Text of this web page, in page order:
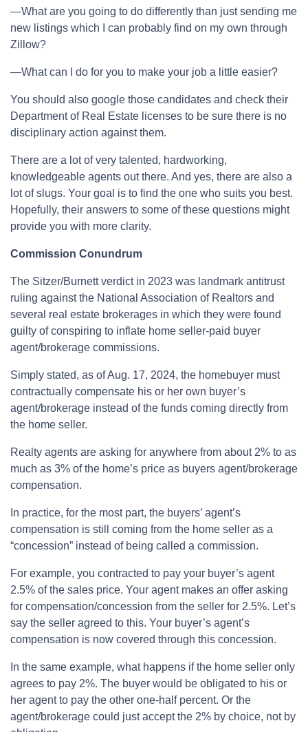
—What are you going to do differently than just sending me
new listings which I can probably find on my own through
Zillow?
—What can I do for you to make your job a little easier?
You should also google those candidates and check their
Department of Real Estate licenses to be sure there is no
disciplinary action against them.
There are a lot of very talented, hardworking,
knowledgeable agents out there. And yes, there are also a
lot of slugs. Your goal is to find the one who suits you best.
Hopefully, their answers to some of these questions might
provide you with more clarity.
Commission Conundrum
The Sitzer/Burnett verdict in 2023 was landmark antitrust
ruling against the National Association of Realtors and
several real estate brokerages in which they were found
guilty of conspiring to inflate home seller-paid buyer
agent/brokerage commissions.
Simply stated, as of Aug. 17, 2024, the homebuyer must
contractually compensate his or her own buyer’s
agent/brokerage instead of the funds coming directly from
the home seller.
Realty agents are asking for anywhere from about 2% to as
much as 3% of the home’s price as buyers agent/brokerage
compensation.
In practice, for the most part, the buyers’ agent’s
compensation is still coming from the home seller as a
“concession” instead of being called a commission.
For example, you contracted to pay your buyer’s agent
2.5% of the sales price. Your agent makes an offer asking
for compensation/concession from the seller for 2.5%. Let’s
say the seller agreed to this. Your buyer’s agent’s
compensation is now covered through this concession.
In the same example, what happens if the home seller only
agrees to pay 2%. The buyer would be obligated to his or
her agent to pay the other one-half percent. Or the
agent/brokerage could just accept the 2% by choice, not by